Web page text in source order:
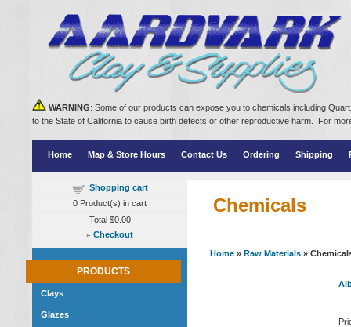
WARNING: Some of our products can expose you to chemicals including
to the State of California to cause birth defects or other reproductive harm. For
Home Map & Store Hours Contact Us Ordering Shipping
Shopping cart
0 Product(s) in cart
Total $0.00
» Checkout
PRODUCTS
Clays
Glazes
Chemicals
Home » Raw Materials »